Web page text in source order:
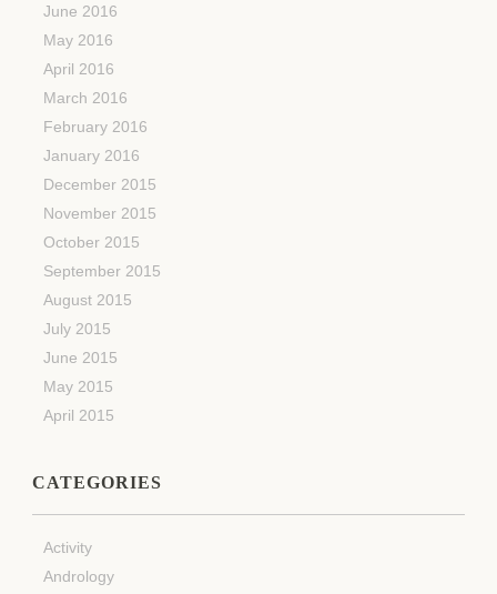
June 2016
May 2016
April 2016
March 2016
February 2016
January 2016
December 2015
November 2015
October 2015
September 2015
August 2015
July 2015
June 2015
May 2015
April 2015
CATEGORIES
Activity
Andrology